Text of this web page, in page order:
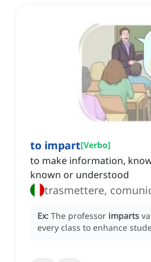
to impart[Verbo]
to make information,
known or understood
trasmettere,
Ex: The professor imparts
every class to enhance